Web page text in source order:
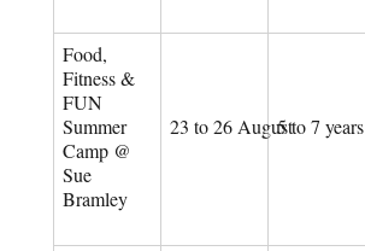
Food,
Fitness &
FUN
Summer
Camp @
Sue
Bramley
23 to 26 August5 to 7 years